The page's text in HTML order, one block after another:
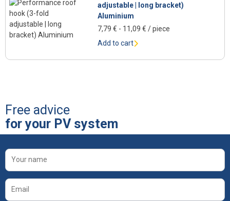
adjustable | long bracket)
Aluminium
7,79€ - 11,09€ / piece
Add to cart
Free advice
for your PV system